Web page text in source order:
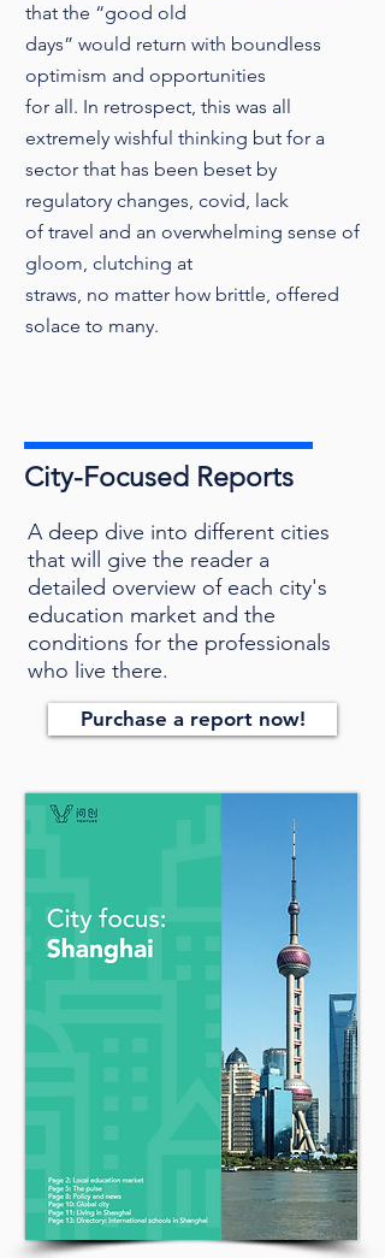
that the “good old
days” would return with boundless
optimism and opportunities
for all. In retrospect, this was all
extremely wishful thinking but for a
sector that has been beset by
regulatory changes, covid, lack
of travel and an overwhelming sense of
gloom, clutching at
straws, no matter how brittle, offered
solace to many.
City-Focused Reports
A deep dive into different cities
that will give the reader a
detailed overview of each city's
education market and the
conditions for the professionals
who live there.
Purchase a report now!